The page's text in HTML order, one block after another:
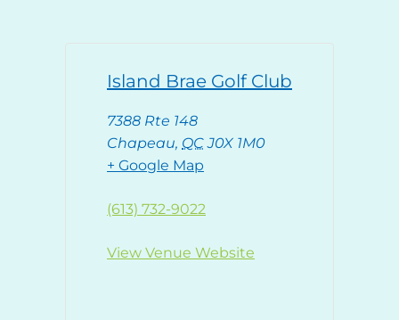
Island Brae Golf Club
7388 Rte 148
Chapeau, QC J0X 1M0
+ Google Map
(613) 732-9022
View Venue Website